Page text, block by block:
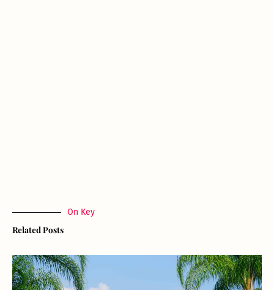
On Key
Related Posts